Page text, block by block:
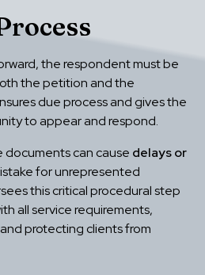
the petition and the
due process and gives the
to appear and respond.
documents can cause delays or
for unrepresented
this critical procedural step
all service requirements,
protecting clients from